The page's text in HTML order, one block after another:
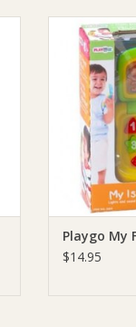
Playgro
ADD
Playgo My
$14.95